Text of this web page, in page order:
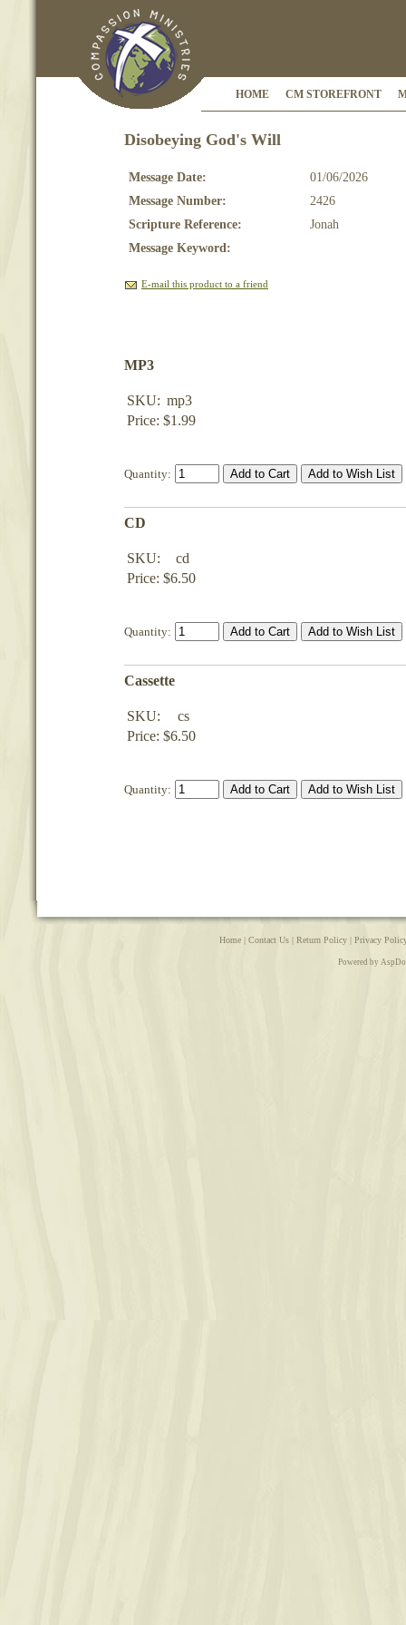
HOME CM STOREFRONT
Disobeying God's Will
Message Date:
01/06/2026
Message Number:
2426
Scripture Reference:
Jonah
Message Keyword:
E-mail this product to a friend
MP3
SKU: mp3
Price: $1.99
Quantity:
CD
SKU:
cd
Price: $6.50
Quantity:
Cassette
SKU:
cs
Price: $6.50
Quantity:
Home| Contact Us| Return Policy| Privacy
Powered by